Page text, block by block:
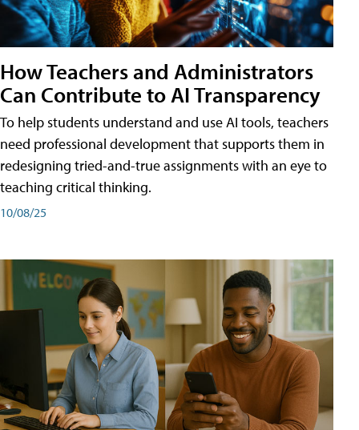
How Teachers and Administrators
Can Contribute to AI Transparency
To help students understand and use AI tools, teachers
need professional development that supports them in
redesigning tried-and-true assignments with an eye to
teaching critical thinking.
10/08/25